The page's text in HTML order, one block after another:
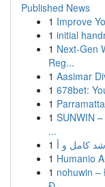
Published News
1 Improve
1 initial
1 Next-Gen
Reg...
1 Aasimar
1 678bet:
1
1 SUNWIN
...
1
1 Humanio
1 nohuwin –